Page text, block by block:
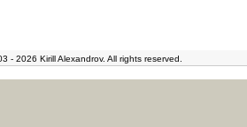
- 2026 Kirill Alexandrov. All rights reserved.